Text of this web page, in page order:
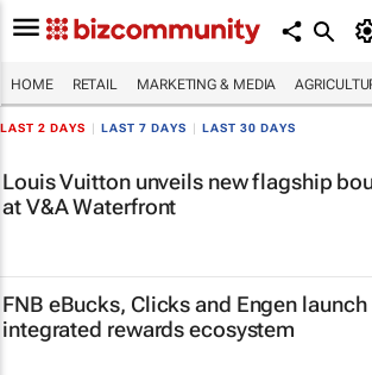
HOME RETAIL MARKETING & MEDIA
LAST 2 DAYS LAST 7 DAYS LAST 30 DAYS
Louis Vuitton unveils new flagship
at V&A Waterfront
FNB eBucks, Clicks and Engen launch
integrated rewards ecosystem